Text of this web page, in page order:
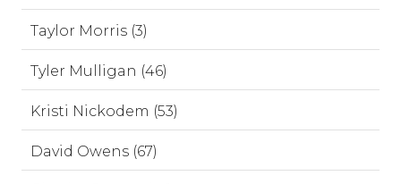
Taylor Morris (3)
Tyler Mulligan (46)
Kristi Nickodem (53)
David Owens (67)